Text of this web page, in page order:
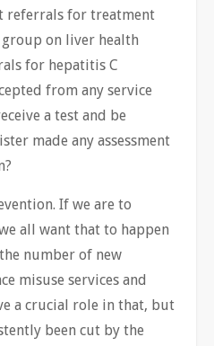
referrals for treatment
on liver health
for hepatitis C
from any service
a test and be
made any assessment
If we are to
all want that to happen
number of new
misuse services and
a crucial role in that, but
been cut by the